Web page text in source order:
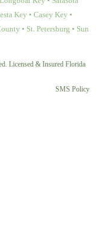
Key • Casey Key •
• St. Petersburg • Sun
Licensed & Insured Florida
SMS Policy